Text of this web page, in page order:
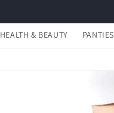
HEALTH & BEAUTY PANTIES